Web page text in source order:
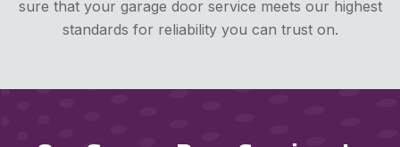
sure that your garage door service meets our highest
standards for reliability you can trust on.